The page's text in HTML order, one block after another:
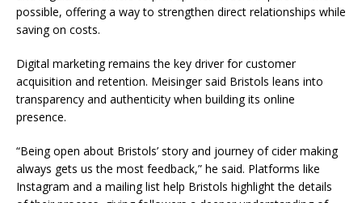
possible, offering a way to strengthen direct relationships while
saving on costs.
Digital marketing remains the key driver for customer
acquisition and retention. Meisinger said Bristols leans into
transparency and authenticity when building its online
presence.
“Being open about Bristols’ story and journey of cider making
always gets us the most feedback,” he said. Platforms like
Instagram and a mailing list help Bristols highlight the details